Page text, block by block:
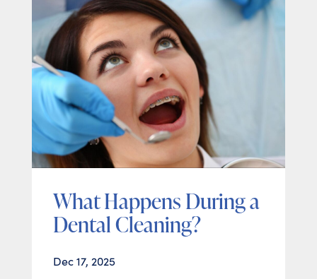
What Happens During a
Dental Cleaning?
Dec 17, 2025